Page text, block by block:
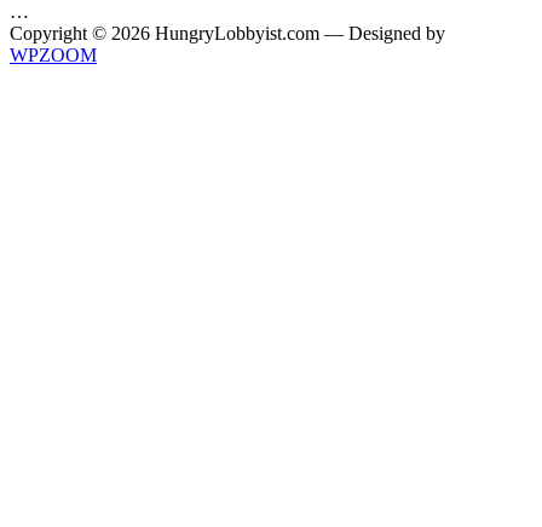
…
Copyright © 2026 HungryLobbyist.com — Designed by
WPZOOM